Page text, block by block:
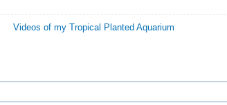
Videos of my Tropical Planted Aquarium